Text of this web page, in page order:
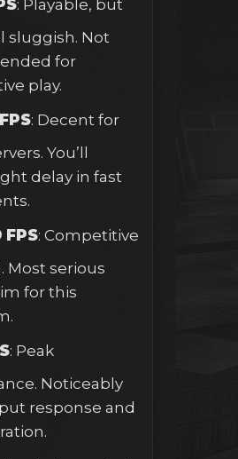
: Playable, but
sluggish. Not
for
play.
: Decent for
You’ll
delay in fast
: Competitive
Most serious
for this
: Peak
Noticeably
response and